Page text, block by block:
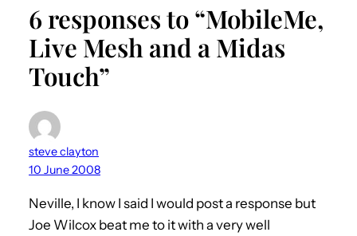
6 responses to “MobileMe,
Live Mesh and a Midas
Touch”
steve clayton
10 June 2008
Neville, I know I said I would post a response but
Joe Wilcox beat me to it with a very well